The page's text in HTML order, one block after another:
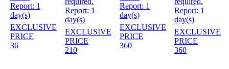
Report: 1
day(s)
EXCLUSIVE
PRICE
36
Report: 1
day(s)
EXCLUSIVE
PRICE
210
Report: 1
day(s)
EXCLUSIVE
PRICE
360
Report: 1
day(s)
EXCLUSIVE
PRICE
360